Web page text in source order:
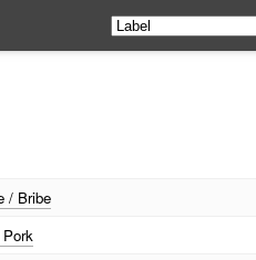
/ Bribe
Pork